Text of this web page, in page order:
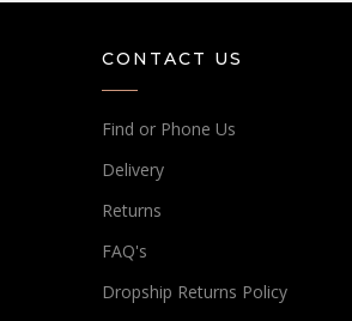
CONTACT US
Find or Phone Us
Delivery
Returns
FAQ's
Dropship Returns Policy